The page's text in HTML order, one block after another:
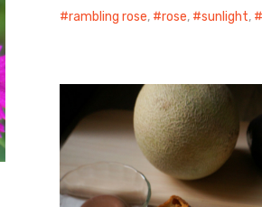
rambling rose, rose, sunlight,